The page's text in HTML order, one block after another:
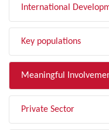
International
Key populations
Meaningful
Private Sector